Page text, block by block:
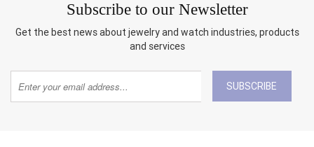
Subscribe to our Newsletter
Get the best news about jewelry and watch industries, products
and services
SUBSCRIBE